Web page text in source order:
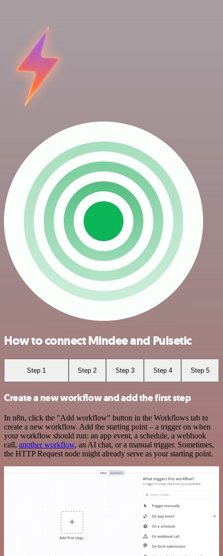
How to connect Mindee and Pulsetic
Step 1 Step 2 Step 3 Step 4 Step 5
Create a new workflow and add the first step
In n8n, click the "Add workflow" button in the Workflows tab to
create a new workflow. Add the starting point – a trigger on when
your workflow should run: an app event, a schedule, a webhook
call, another workflow, an AI chat, or a manual trigger. Sometimes,
the HTTP Request node might already serve as your starting point.